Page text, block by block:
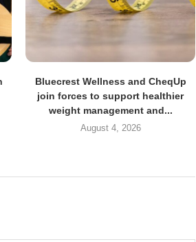
Bluecrest Wellness and CheqUp
join forces to support healthier
weight management and...
August 4, 2026